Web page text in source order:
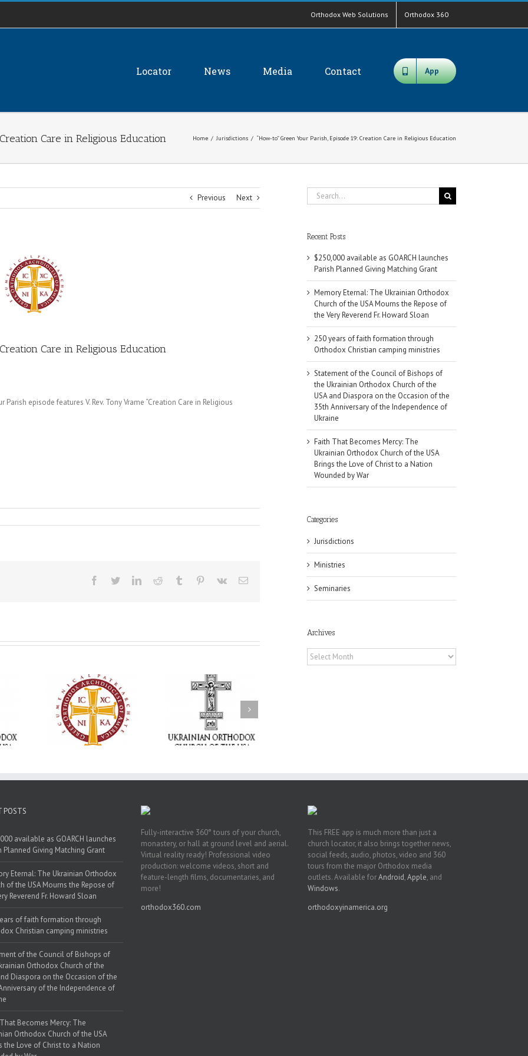
Orthodox Web Solutions Orthodox 360
Locator News Media Contact App
Care in Religious Education Home / Jurisdictions / “How-to” Green Your Parish, Episode 19: Creation Care in Religious Education
Previous Next
Care in Religious Education
Parish episode features V. Rev. Tony Vrame “Creation Care in Religious
Facebook
TwitterLinkedInReddit Tumblr Pinterest
Vk Email
of faith
Statement of the
Council of Bishops of
the Ukrainian
Orthodox Church of
the USA and Diaspora
on the Occasion of the
35th Anniversary of
Faith That Becomes
Mercy: The Ukrainian
Orthodox Church of
the USA Brings the
Love of Christ to a
Nation Wounded by
Search
for:
Recent Posts
$250,000 available as GOARCH launches
Parish Planned Giving Matching Grant
Memory Eternal: The Ukrainian Orthodox
Church of the USA Mourns the Repose of
the Very Reverend Fr. Howard Sloan
250 years of faith formation through
Orthodox Christian camping ministries
Statement of the Council of Bishops of
the Ukrainian Orthodox Church of the
USA and Diaspora on the Occasion of the
35th Anniversary of the Independence of
Ukraine
Faith That Becomes Mercy: The
Ukrainian Orthodox Church of the USA
Brings the Love of Christ to a Nation
Wounded by War
Categories
Jurisdictions
Ministries
Seminaries
Archives
Archives
POSTS
available as GOARCH launches
Planned Giving Matching Grant
Eternal: The Ukrainian Orthodox
of the USA Mourns the Repose of
Reverend Fr. Howard Sloan
of faith formation through
Christian camping ministries
of the Council of Bishops of
Orthodox Church of the
Diaspora on the Occasion of the
of the Independence of
Becomes Mercy: The
Orthodox Church of the USA
the Love of Christ to a Nation
Fully-interactive 360° tours of your church,
monastery, or hall at ground level and aerial.
Virtual reality ready! Professional video
production: welcome videos, short and
feature-length films, documentaries, and
more!
orthodox360.com
This FREE app is much more than just a
church locator, it also brings together news,
social feeds, audio, photos, video and 360
tours from the major Orthodox media
outlets. Available forAndroid,Apple, and
Windows.
orthodoxyinamerica.org